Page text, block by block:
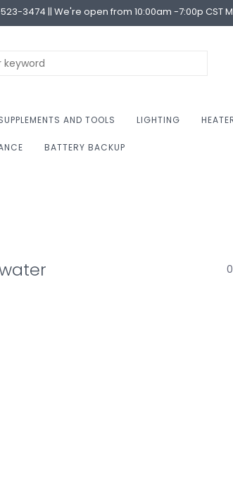
3474 || We're open from 10:00am -7:00p CST
AND TOOLS LIGHTING
BATTERY BACKUP